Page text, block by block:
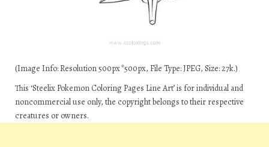
(Image Info: Resolution 500px*500px, File Type: JPEG, Size: 27k.)
This ‘Steelix Pokemon Coloring Pages Line Art’ is for individual and
noncommercial use only, the copyright belongs to their respective
creatures or owners.